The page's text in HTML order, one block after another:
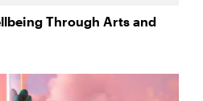
Through Arts and